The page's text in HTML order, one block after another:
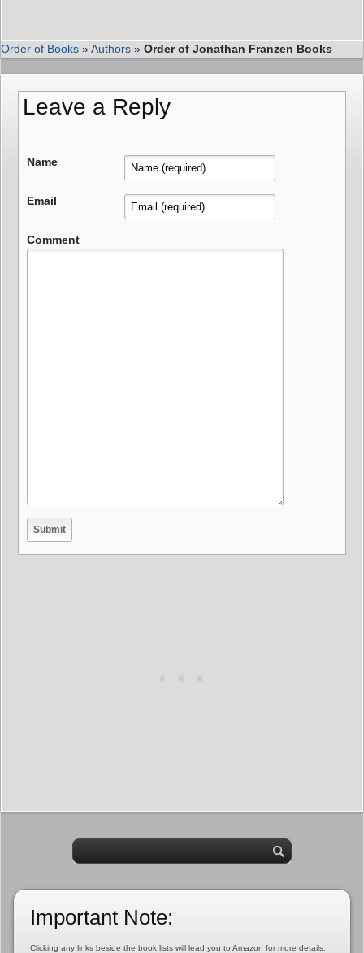
Order of Books »Authors » Order of Jonathan Franzen Books
Leave a Reply
Name
Email
Comment
Important Note:
Clicking any links beside the book lists will lead you to Amazon for more details,